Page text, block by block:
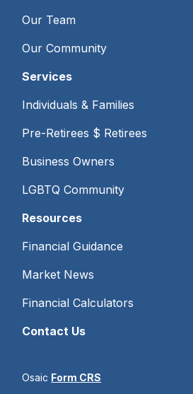
Our Team
Our Community
Services
Individuals & Families
Pre-Retirees $ Retirees
Business Owners
LGBTQ Community
Resources
Financial Guidance
Market News
Financial Calculators
Contact Us
Osaic Form CRS